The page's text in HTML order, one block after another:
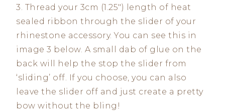
3. Thread your 3cm (1.25″) length of heat
sealed ribbon through the slider of your
rhinestone accessory. You can see this in
image 3 below. A small dab of glue on the
back will help the stop the slider from
‘sliding’ off. If you choose, you can also
leave the slider off and just create a pretty
bow without the bling!